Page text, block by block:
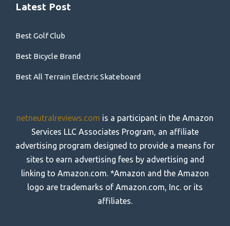
Latest Post
Best Golf Club
Best Bicycle Brand
Best All Terrain Electric Skateboard
netneutralreviews.com is a participant in the Amazon
Services LLC Associates Program, an affiliate
advertising program designed to provide a means for
sites to earn advertising fees by advertising and
linking to Amazon.com. *Amazon and the Amazon
logo are trademarks of Amazon.com, Inc. or its
affiliates.